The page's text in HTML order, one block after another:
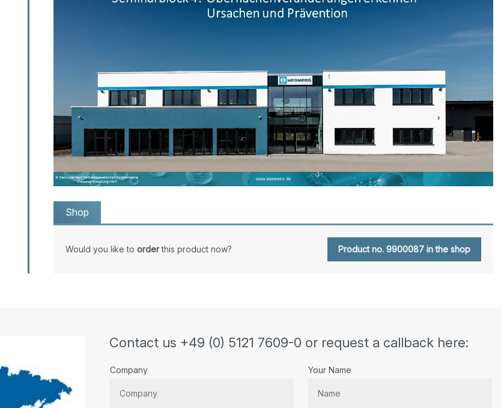
Shop
Would you like to orderthis product now? Product no. 9900087 in the shop
Contact us +49 (0) 5121 7609-0 or request a callback here:
Company Your Name